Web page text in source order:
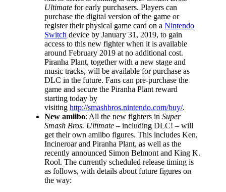
Ultimate for early purchasers. Players can
purchase the digital version of the game or
register their physical game card on a Nintendo
Switch device by January 31, 2019, to gain
access to this new fighter when it is available
around February 2019 at no additional cost.
Piranha Plant, together with a new stage and
music tracks, will be available for purchase as
DLC in the future. Fans can pre-purchase the
game and secure the Piranha Plant reward
starting today by
visiting http://smashbros.nintendo.com/buy/.
New amiibo: All the new fighters in Super
Smash Bros. Ultimate – including DLC! – will
get their own amiibo figures. This includes Ken,
Incineroar and Piranha Plant, as well as the
recently announced Simon Belmont and King K.
Rool. The currently scheduled release timing is
as follows, with details about future figures on
the way: